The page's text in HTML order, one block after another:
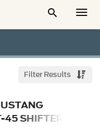

Filter Results
SHIFTER